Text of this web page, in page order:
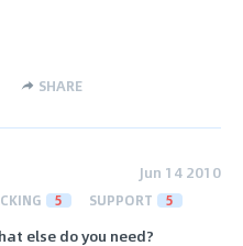
SHARE
Jun 14 2010
5 SUPPORT 5
else do you need?